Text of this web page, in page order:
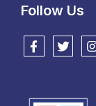
Follow Us
Follow us